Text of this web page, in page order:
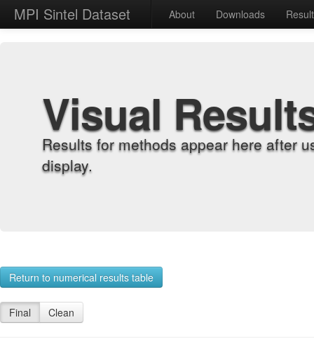
MPI Sintel Dataset About Downloads
Visual
Results for methods appear here after
display.
Return to numerical results table
Final Clean